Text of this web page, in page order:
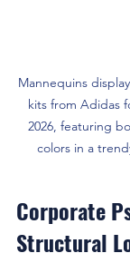
Mannequins
kits from Adidas
2026, featuring
colors in a
Corporate
Structural